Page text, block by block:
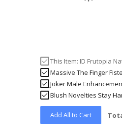
This Item: ID Frutopia
Massive The Finger
Joker Male
Blush Novelties Stay
Add All to Cart